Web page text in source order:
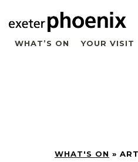
WHAT’S ON YOUR VISIT
WHAT'S ON » ART